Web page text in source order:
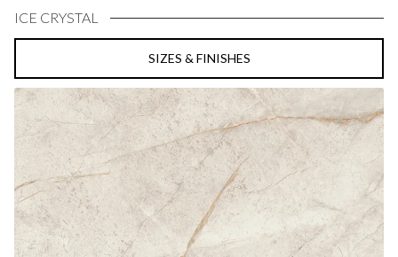
ICE CRYSTAL
SIZES & FINISHES